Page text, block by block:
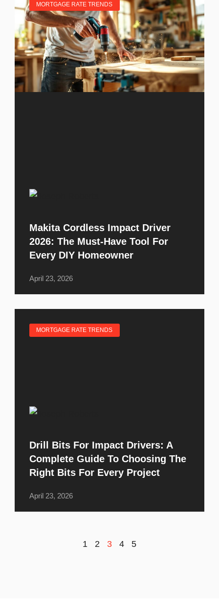
MORTGAGE RATE TRENDS
Makita Cordless Impact Driver
2026: The Must-Have Tool For
Every DIY Homeowner
April 23, 2026
MORTGAGE RATE TRENDS
Drill Bits For Impact Drivers: A
Complete Guide To Choosing The
Right Bits For Every Project
April 23, 2026
1 2 3 4 5